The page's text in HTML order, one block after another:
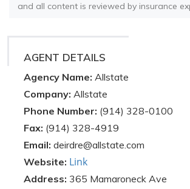
and all content is reviewed by insurance
AGENT DETAILS
Agency Name: Allstate
Company: Allstate
Phone Number: (914) 328-0100
Fax: (914) 328-4919
Email: deirdre@allstate.com
Website: Link
Address: 365 Mamaroneck Ave